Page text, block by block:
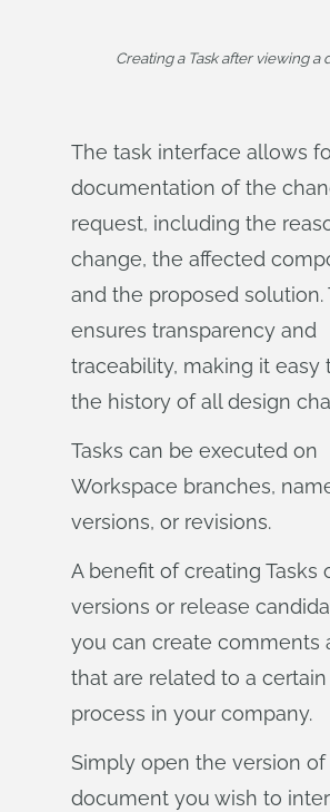
Creating a Task after viewing a
The task interface allows
documentation of the
request, including the
change, the affected
and the proposed solution.
ensures transparency and
traceability, making it easy
the history of all design
Tasks can be executed on
Workspace branches,
versions, or revisions.
A benefit of creating Tasks
versions or release
you can create comments
that are related to a
process in your company.
Simply open the version of
document you wish to